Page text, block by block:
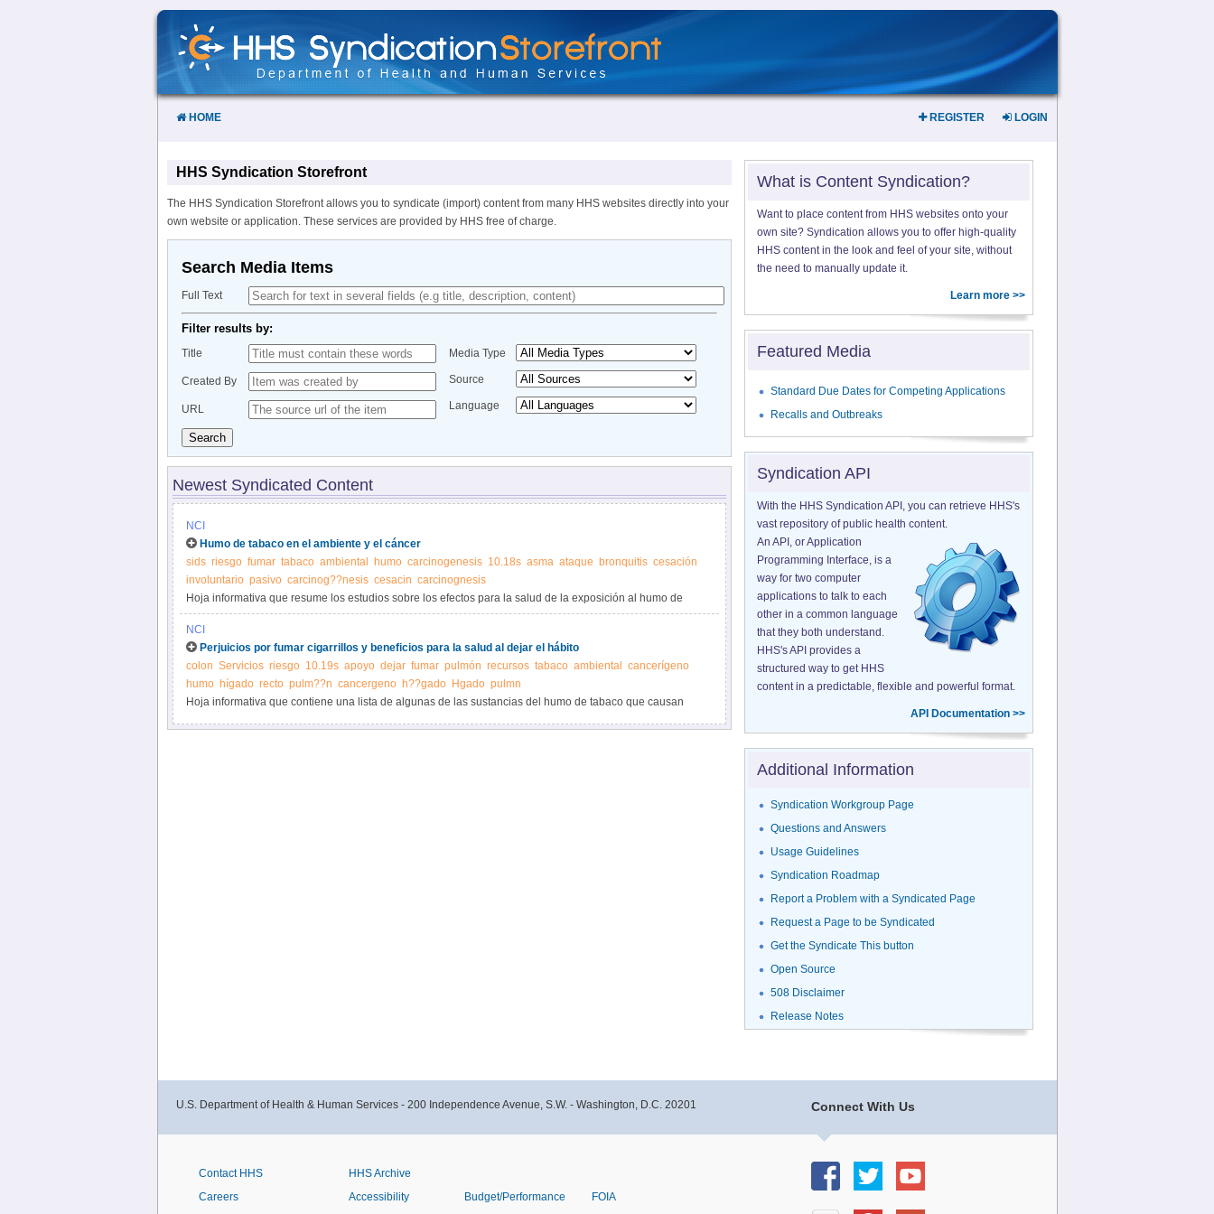
Skip
Content
HOME REGISTER LOGIN
HHS Syndication Storefront
The HHS Syndication Storefront allows you to syndicate (import) content from many HHS websites directly into your
own website or application. These services are provided by HHS free of charge.
Search Media Items
Full Text
Filter results by:
Title
Created By
URL
Media Type
Source
Language
Search
Newest Syndicated Content
NCI
Humo de tabaco en el ambiente y el cáncer
sids riesgo fumar tabaco ambiental humo carcinogenesis 10.18s asma ataque bronquitis cesación
involuntario pasivo carcinog??nesis cesacin carcinognesis
Hoja informativa que resume los estudios sobre los efectos para la salud de la exposición al humo de
tabaco en el ambiente.
NCI
Perjuicios por fumar cigarrillos y beneficios para la salud al dejar el hábito
colon Servicios riesgo 10.19s apoyo dejar fumar pulmón recursos tabaco ambiental
cancerígeno
humo
hígado recto pulm??n cancergeno h??gado Hgado pulmn
Hoja informativa que contiene una lista de algunas de las sustancias del humo de tabaco que causan
What is Content Syndication?
Want to place content from HHS websites onto your
own site? Syndication allows you to offer high-quality
HHS content in the look and feel of your site, without
the need to manually update it.
Learn more >>
Featured Media
Standard Due Dates for Competing Applications
Recalls and Outbreaks
Syndication API
With the HHS Syndication API, you can retrieve HHS's
vast repository of public health content.
An API, or Application
Programming Interface, is a
way for two computer
applications to talk to each
other in a common language
that they both understand.
HHS's API provides a
structured way to get HHS
content in a predictable, flexible and powerful format.
API Documentation >>
Additional Information
Syndication Workgroup Page
Questions and Answers
Usage Guidelines
Syndication Roadmap
Report a Problem with a Syndicated Page
Request a Page to be Syndicated
Get the Syndicate This button
Open Source
508 Disclaimer
Release Notes
Connect With Us
U.S. Department of Health & Human Services - 200 Independence Avenue, S.W. - Washington, D.C. 20201
Contact HHS
Careers
HHS Archive
Accessibility
Budget/Performance FOIA